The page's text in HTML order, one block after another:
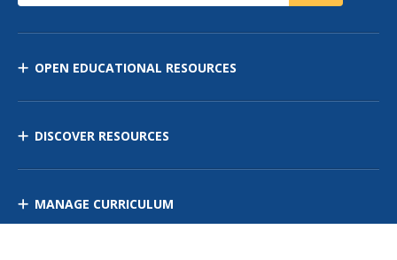
OPEN EDUCATIONAL RESOURCES
DISCOVER RESOURCES
MANAGE CURRICULUM